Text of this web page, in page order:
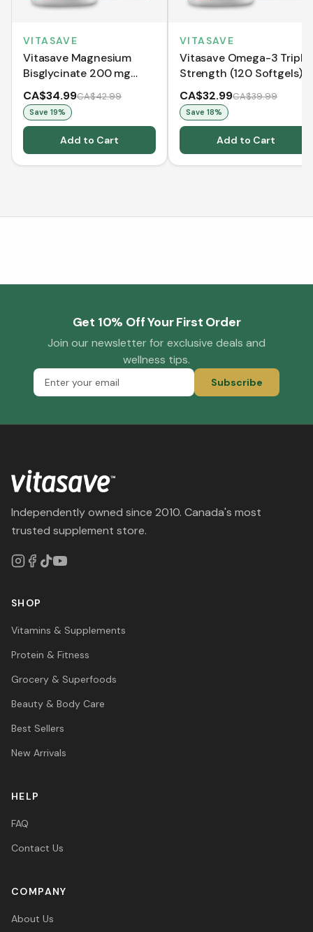
VITASAVE
Vitasave Magnesium
Bisglycinate 200 mg
(240 Capsules)
CA$34.99CA$42.99
Save 19%
Add to Cart
VITASAVE
Vitasave Omega-3 Triple
Strength (120 Softgels)
CA$32.99CA$39.99
Save 18%
Add to Cart
Get 10% Off Your First Order
Join our newsletter for exclusive deals and
wellness tips.
Subscribe
Independently owned since 2010. Canada's most
trusted supplement store.
SHOP
Vitamins & Supplements
Protein & Fitness
Grocery & Superfoods
Beauty & Body Care
Best Sellers
New Arrivals
HELP
FAQ
Contact Us
COMPANY
About Us